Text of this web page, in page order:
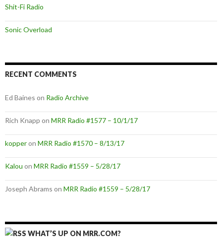
Shit-Fi Radio
Sonic Overload
RECENT COMMENTS
Ed Baines on Radio Archive
Rich Knapp on MRR Radio #1577 – 10/1/17
kopperon MRR Radio #1570 – 8/13/17
Kalou on MRR Radio #1559 – 5/28/17
Joseph Abrams on MRR Radio #1559 – 5/28/17
WHAT’S UP ON MRR.COM?